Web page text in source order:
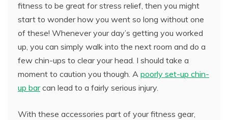
fitness to be great for stress relief, then you might
start to wonder how you went so long without one
of these! Whenever your day’s getting you worked
up, you can simply walk into the next room and do a
few chin-ups to clear your head. I should take a
moment to caution you though. A poorly set-up chin-
up barcan lead to a fairly serious injury.
With these accessories part of your fitness gear,